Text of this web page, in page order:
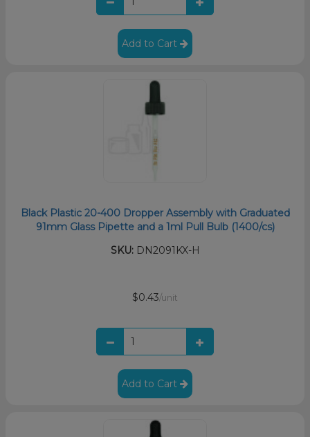
Add to Cart
Black Plastic 20-400 Dropper Assembly with Graduated
91mm Glass Pipette and a 1ml Pull Bulb (1400/cs)
SKU:DN2091KX-H
$0.43/unit
Add to Cart